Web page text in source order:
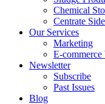
Chemical
Centrate
Our Services
Marketing
E-commerce
Newsletter
Subscribe
Past Issues
Blog